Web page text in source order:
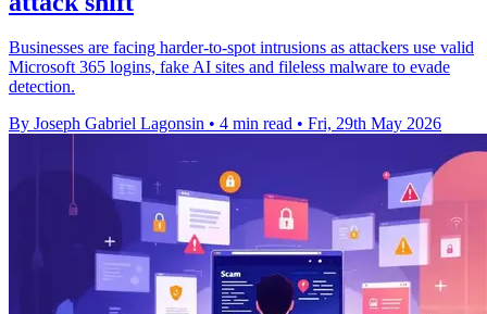
Businesses are facing harder-to-spot intrusions as attackers use valid
Microsoft 365 logins, fake AI sites and fileless malware to evade
detection.
By Joseph Gabriel Lagonsin • 4 min read • Fri, 29th May 2026